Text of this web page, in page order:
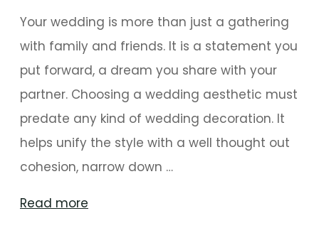
Your wedding is more than just a gathering
with family and friends. It is a statement you
put forward, a dream you share with your
partner. Choosing a wedding aesthetic must
predate any kind of wedding decoration. It
helps unify the style with a well thought out
cohesion, narrow down …
Read more